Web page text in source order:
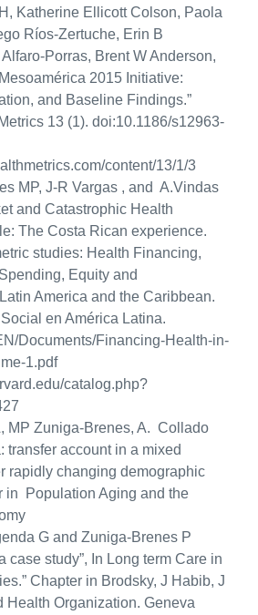
Ellicott Colson, Paola
Ríos-Zertuche, Erin B
Porras, Brent W Anderson,
2015 Initiative:
and Baseline Findings.”
13 (1). doi:10.1186/s12963-
content/13/1/3
MP, J-R Vargas , and A.Vindas
and Catastrophic Health
The Costa Rican experience.
studies: Health Financing,
Equity and
America and the Caribbean.
en América Latina.
Documents/Financing-Health-in-
1.pdf
catalog.php?
MP Zuniga-Brenes, A. Collado
transfer account in a mixed
rapidly changing demographic
in Population Aging and the
G and Zuniga-Brenes P
case study”, In Long term Care in
Chapter in Brodsky, J Habib, J
Health Organization. Geneva